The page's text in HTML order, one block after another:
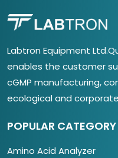
Labtron Equipment
enables the customer
cGMP manufacturing,
ecological and
POPULAR CATEGORY
Amino Acid Analyzer